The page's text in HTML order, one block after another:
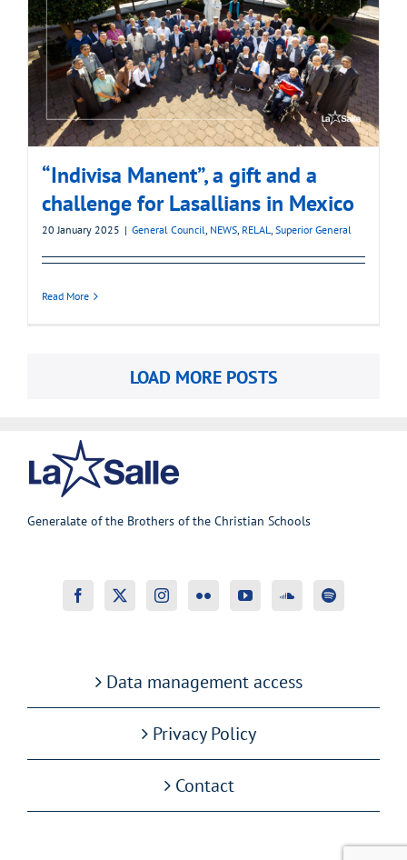
“Indivisa Manent”, a gift and a
challenge for Lasallians in Mexico
20 January 2025 | General Council, NEWS, RELAL, Superior General
Read More
LOAD MORE POSTS
Generalate of the Brothers of the Christian Schools
Data management access
Privacy Policy
Contact